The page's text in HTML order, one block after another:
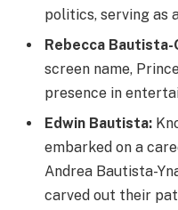
politics, serving as
Rebecca Bautista-
screen name,
presence in
Edwin Bautista:
embarked on a
Andrea Bautista-
carved out their